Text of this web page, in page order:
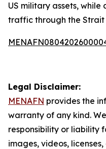
US military assets,
traffic through the Strait
Legal Disclaimer:
MENAFN provides the
warranty of any kind.
responsibility or liability
images, videos,